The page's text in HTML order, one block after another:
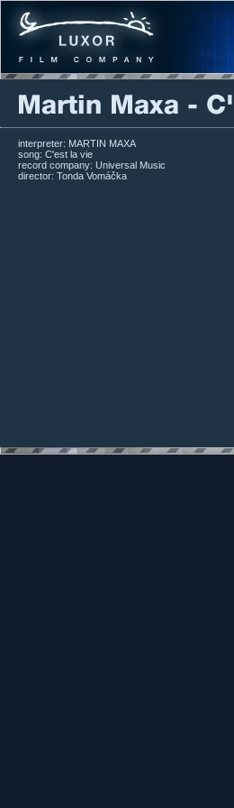
interpreter: MARTIN MAXA
song: C'est la vie
record company: Universal Music
director: Tonda Vomáčka